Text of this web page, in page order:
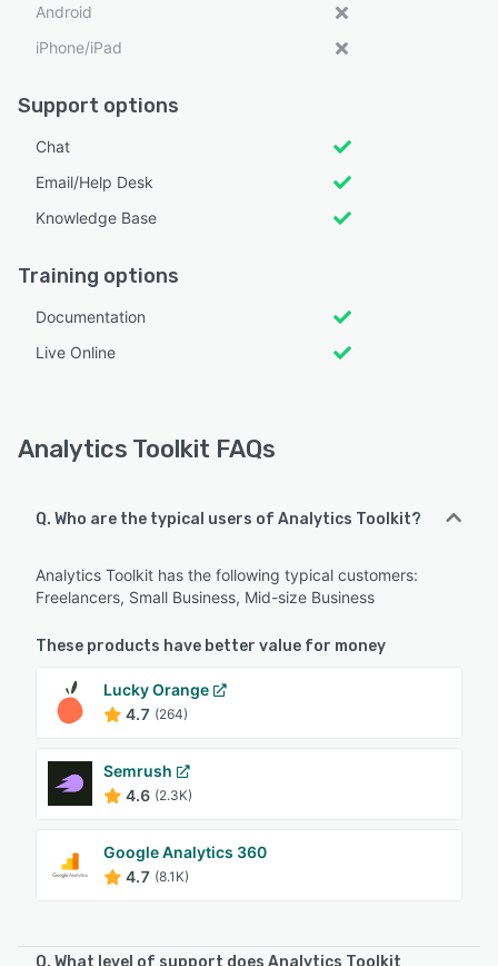
Android
iPhone/iPad
Support options
Chat
Email/Help Desk
Knowledge Base
Training options
Documentation
Live Online
Analytics Toolkit FAQs
Q. Who are the typical users of Analytics Toolkit?
Analytics Toolkit has the following typical customers:
Freelancers, Small Business, Mid-size Business
These products have better value for money
Lucky Orange
4.7 (264)
Semrush
4.6 (2.3K)
Google Analytics 360
4.7 (8.1K)
Q. What level of support does Analytics Toolkit